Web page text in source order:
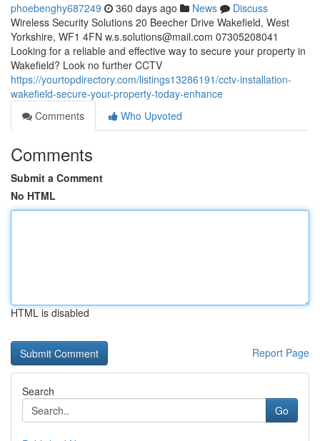
phoebenghy687249 360 days ago News
Discuss
Wireless Security Solutions 20 Beecher Drive Wakefield, West
Yorkshire, WF1 4FN w.s.solutions@mail.com 07305208041
Looking for a reliable and effective way to secure your property in
Wakefield? Look no further CCTV
https://yourtopdirectory.com/listings13286191/cctv-installation-
wakefield-secure-your-property-today-enhance
Comments
Who Upvoted
Comments
Submit a Comment
No HTML
HTML is disabled
Report Page
Search
Go